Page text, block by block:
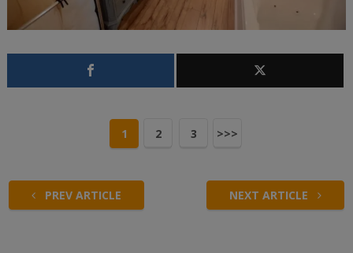
1 2 3 >>>
PREV ARTICLE NEXT ARTICLE